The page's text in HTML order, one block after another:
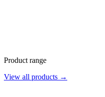
Product range
View all products →